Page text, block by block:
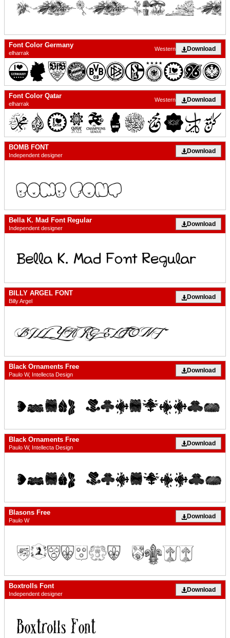
Font Color Germany
elharrak
Download
Western
Font Color Qatar
elharrak
Download
Western
BOMB FONT
Independent designer
Download
Bella K. Mad Font Regular
Independent designer
Download
BILLY ARGEL FONT
Billy Argel
Download
Black Ornaments Free
Paulo W, Intellecta Design
Download
Black Ornaments Free
Paulo W, Intellecta Design
Download
Blasons Free
Paulo W
Download
Boxtrolls Font
Independent designer
Download